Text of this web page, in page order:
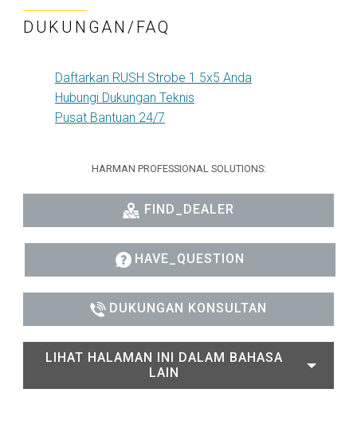
DUKUNGAN/FAQ
Daftarkan RUSH Strobe 1 5x5 Anda
Hubungi Dukungan Teknis
Pusat Bantuan 24/7
HARMAN PROFESSIONAL SOLUTIONS:
FIND_DEALER
HAVE_QUESTION
DUKUNGAN KONSULTAN
LIHAT HALAMAN INI DALAM BAHASA
LAIN